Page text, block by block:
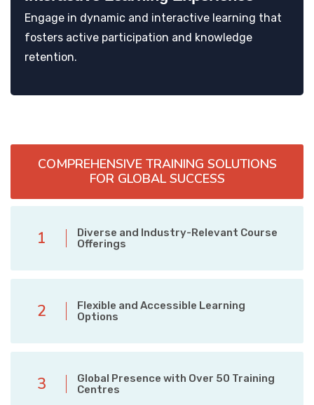
Engage in dynamic and interactive learning that
fosters active participation and knowledge
retention.
COMPREHENSIVE TRAINING SOLUTIONS
FOR GLOBAL SUCCESS
1
Diverse and Industry-Relevant Course
Offerings
2
Flexible and Accessible Learning
Options
3
Global Presence with Over 50 Training
Centres